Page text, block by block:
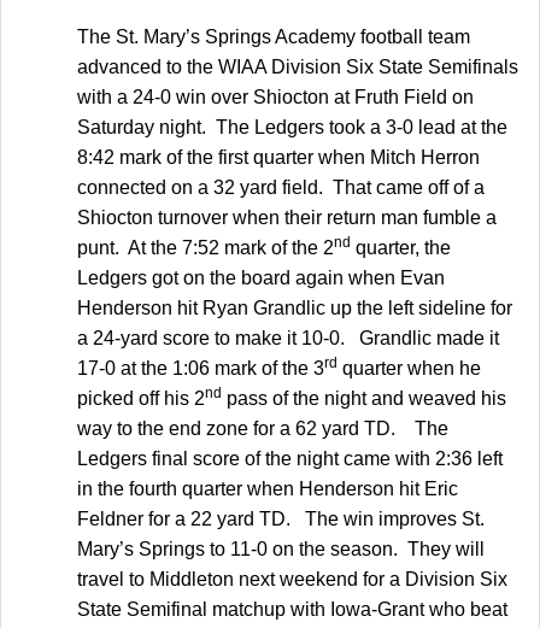
The St. Mary’s Springs Academy football team
advanced to the WIAA Division Six State Semifinals
with a 24-0 win over Shiocton at Fruth Field on
Saturday night. The Ledgers took a 3-0 lead at the
8:42 mark of the first quarter when Mitch Herron
connected on a 32 yard field. That came off of a
Shiocton turnover when their return man fumble a
punt. At the 7:52 mark of the 2nd quarter, the
Ledgers got on the board again when Evan
Henderson hit Ryan Grandlic up the left sideline for
a 24-yard score to make it 10-0. Grandlic made it
17-0 at the 1:06 mark of the 3rd quarter when he
picked off his 2nd pass of the night and weaved his
way to the end zone for a 62 yard TD. The
Ledgers final score of the night came with 2:36 left
in the fourth quarter when Henderson hit Eric
Feldner for a 22 yard TD. The win improves St.
Mary’s Springs to 11-0 on the season. They will
travel to Middleton next weekend for a Division Six
State Semifinal matchup with Iowa-Grant who beat